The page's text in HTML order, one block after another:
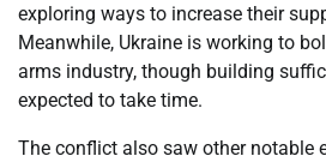
exploring ways to increase their
Meanwhile, Ukraine is working to
arms industry, though building
expected to take time.
The conflict also saw other notable